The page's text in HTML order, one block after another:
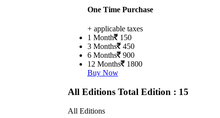
One Time Purchase
+ applicable taxes
1 Month 150
3 Months 450
6 Months 900
12 Months 1800
Buy Now
All Editions Total Edition : 15
All Editions